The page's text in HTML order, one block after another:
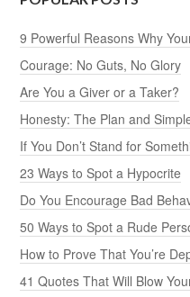
9 Powerful Reasons Why
Courage: No Guts, No Glory
Are You a Giver or a Taker?
Honesty: The Plan and
If You Don’t Stand for
23 Ways to Spot a Hypocrite
Do You Encourage Bad
50 Ways to Spot a Rude
How to Prove That You’re
41 Quotes That Will Blow